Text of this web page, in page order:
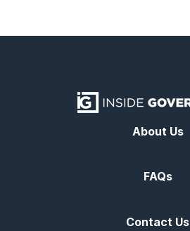
About Us
FAQs
Contact Us